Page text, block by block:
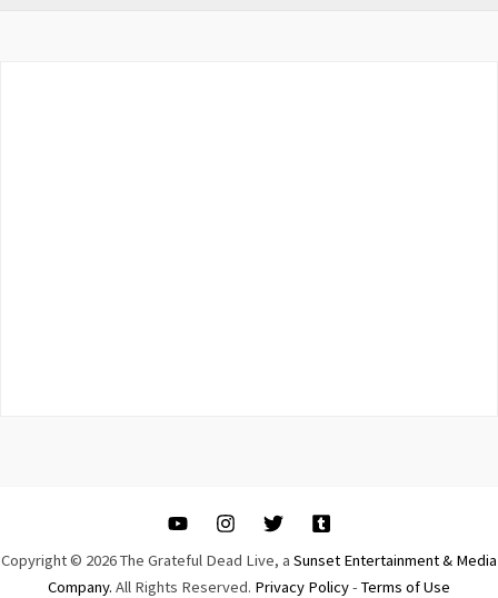
Copyright © 2026 The Grateful Dead Live, a Sunset Entertainment & Media
Company. All Rights Reserved. Privacy Policy- Terms of Use